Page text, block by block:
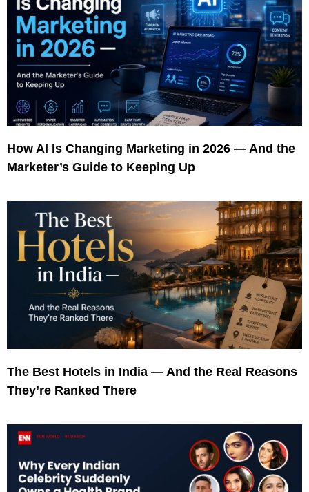
How AI Is Changing Marketing in 2026 — And the
Marketer’s Guide to Keeping Up
The Best Hotels in India — And the Real Reasons
They’re Ranked There